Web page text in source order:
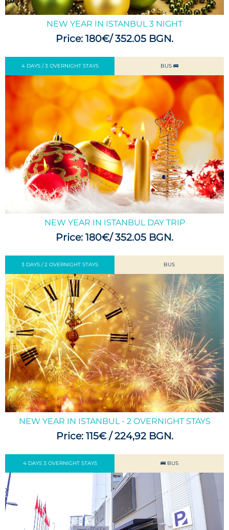
NEW YEAR IN ISTANBUL 3 NIGHT
Price: 180€/ 352.05 BGN.
4 DAYS / 3 OVERNIGHT STAYS BUS 🚌
NEW YEAR IN ISTANBUL DAY TRIP
Price: 180€/ 352.05 BGN.
3 DAYS / 2 OVERNIGHT STAYS BUS
NEW YEAR IN ISTANBUL - 2 OVERNIGHT STAYS
Price: 115€ / 224,92 BGN.
4 DAYS 3 OVERNIGHT STAYS 🚌 BUS